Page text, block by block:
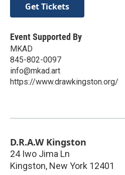
Get Tickets
Event Supported By
MKAD
845-802-0097
info@mkad.art
https://www.drawkingston.org/
D.R.A.W Kingston
24 Iwo Jima Ln
Kingston, New York 12401